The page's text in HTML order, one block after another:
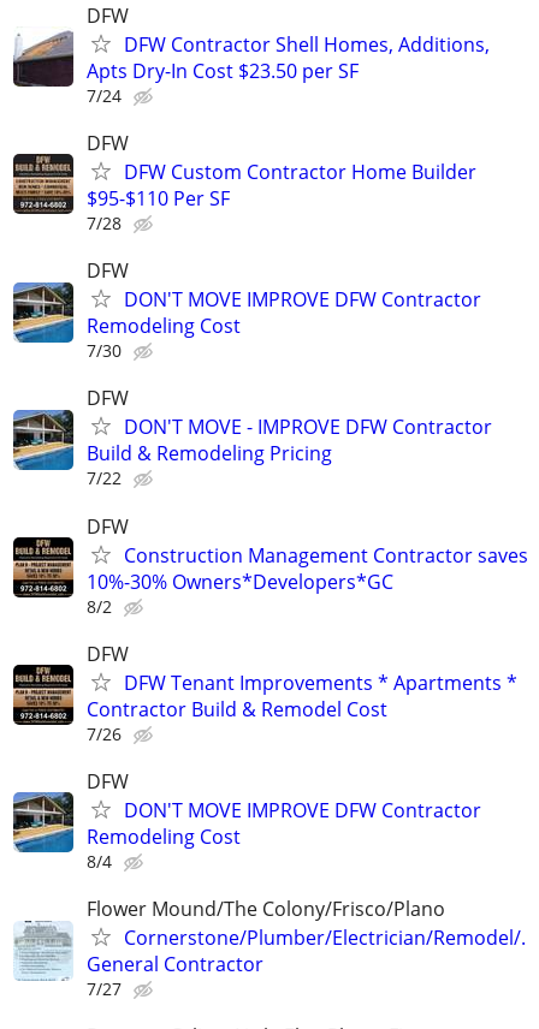
DFW
DFW Contractor Shell Homes, Additions,
Apts Dry-In Cost $23.50 per SF
7/24
DFW
DFW Custom Contractor Home Builder
$95-$110 Per SF
7/28
DFW
DON'T MOVE IMPROVE DFW Contractor
Remodeling Cost
7/30
DFW
DON'T MOVE - IMPROVE DFW Contractor
Build & Remodeling Pricing
7/22
DFW
Construction Management Contractor saves
10%-30% Owners*Developers*GC
8/2
DFW
DFW Tenant Improvements * Apartments *
Contractor Build & Remodel Cost
7/26
DFW
DON'T MOVE IMPROVE DFW Contractor
Remodeling Cost
8/4
Flower Mound/The Colony/Frisco/Plano
Cornerstone/Plumber/Electrician/Remodel/.
General Contractor
7/27